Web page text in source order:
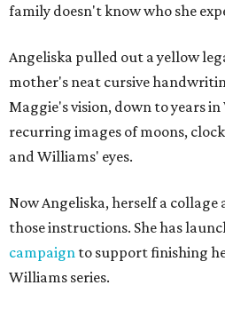
family doesn't know who she
Angeliska pulled out a yellow
mother's neat cursive
Maggie's vision, down to years
recurring images of moons,
and Williams' eyes.
Now Angeliska, herself a
those instructions. She has
campaign to support finishing
Williams series.